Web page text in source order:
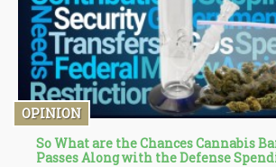
OPINION
So What are the Chances Cannabis
Passes Along with the Defense